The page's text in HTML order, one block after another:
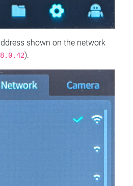
shown on the network
).